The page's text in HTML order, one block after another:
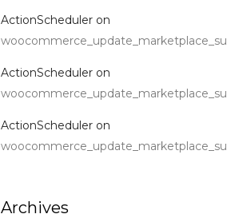
ActionScheduler on
ActionScheduler on
ActionScheduler on
Archives